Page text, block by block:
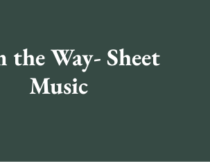
the Way- Sheet
Music